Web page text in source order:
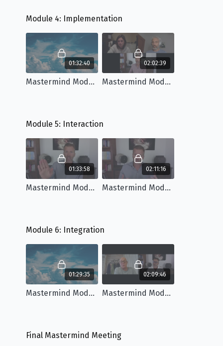
Module 4: Implementation
01:32:40
Mastermind Module 4: Workshop
02:02:39
Mastermind Module 4: Q&A
Module 5: Interaction
01:33:58
Mastermind Module 5: Workshop
02:11:16
Mastermind Module 5: Q&A
Module 6: Integration
01:29:35
Mastermind Module 6: Workshop
02:09:46
Mastermind Module 6: Q&A
Final Mastermind Meeting